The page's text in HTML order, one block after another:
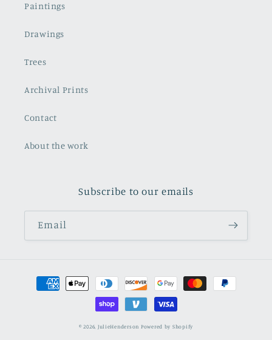
Paintings
Drawings
Trees
Archival Prints
Contact
About the work
Subscribe to our emails
Email
Payment
methods
© 2026, JulieHenderson Powered by Shopify